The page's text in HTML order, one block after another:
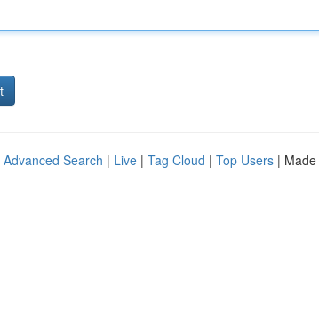
Advanced Search | Live | Tag Cloud | Top Users |